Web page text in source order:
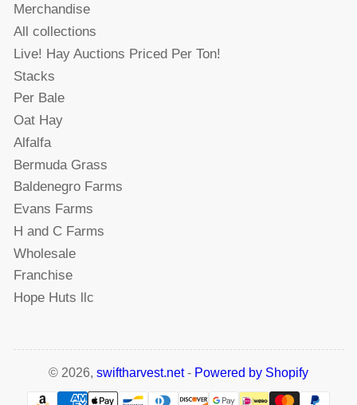
Merchandise
All collections
Live! Hay Auctions Priced Per Ton!
Stacks
Per Bale
Oat Hay
Alfalfa
Bermuda Grass
Baldenegro Farms
Evans Farms
H and C Farms
Wholesale
Franchise
Hope Huts llc
© 2026, swiftharvest.net- Powered by Shopify